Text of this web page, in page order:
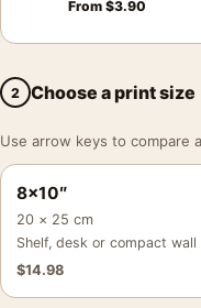
From $3.90
2 Choose a print size
Use arrow keys to compare
8×10″
20 × 25 cm
Shelf, desk or compact wall
$14.98